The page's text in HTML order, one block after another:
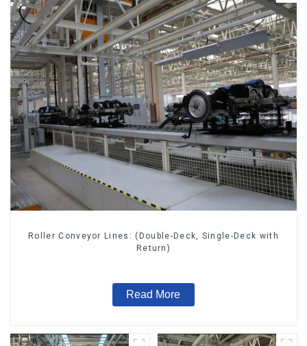
Roller Conveyor Lines: (Double-Deck, Single-Deck with
Return)
Read More